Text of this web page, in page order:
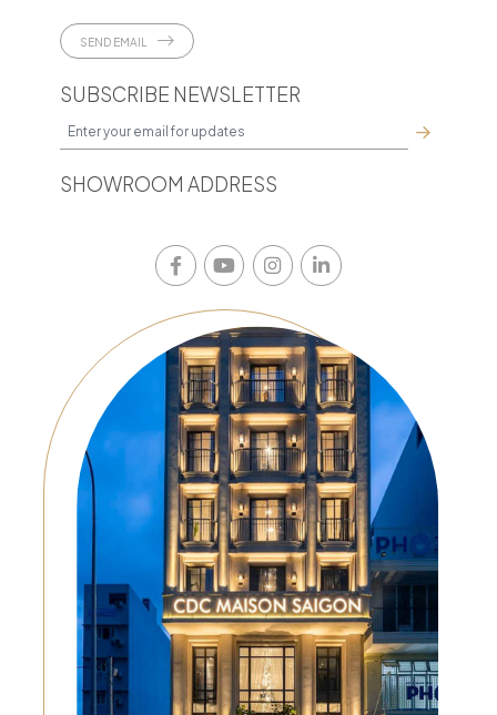
SEND EMAIL
SUBSCRIBE NEWSLETTER
SHOWROOM ADDRESS